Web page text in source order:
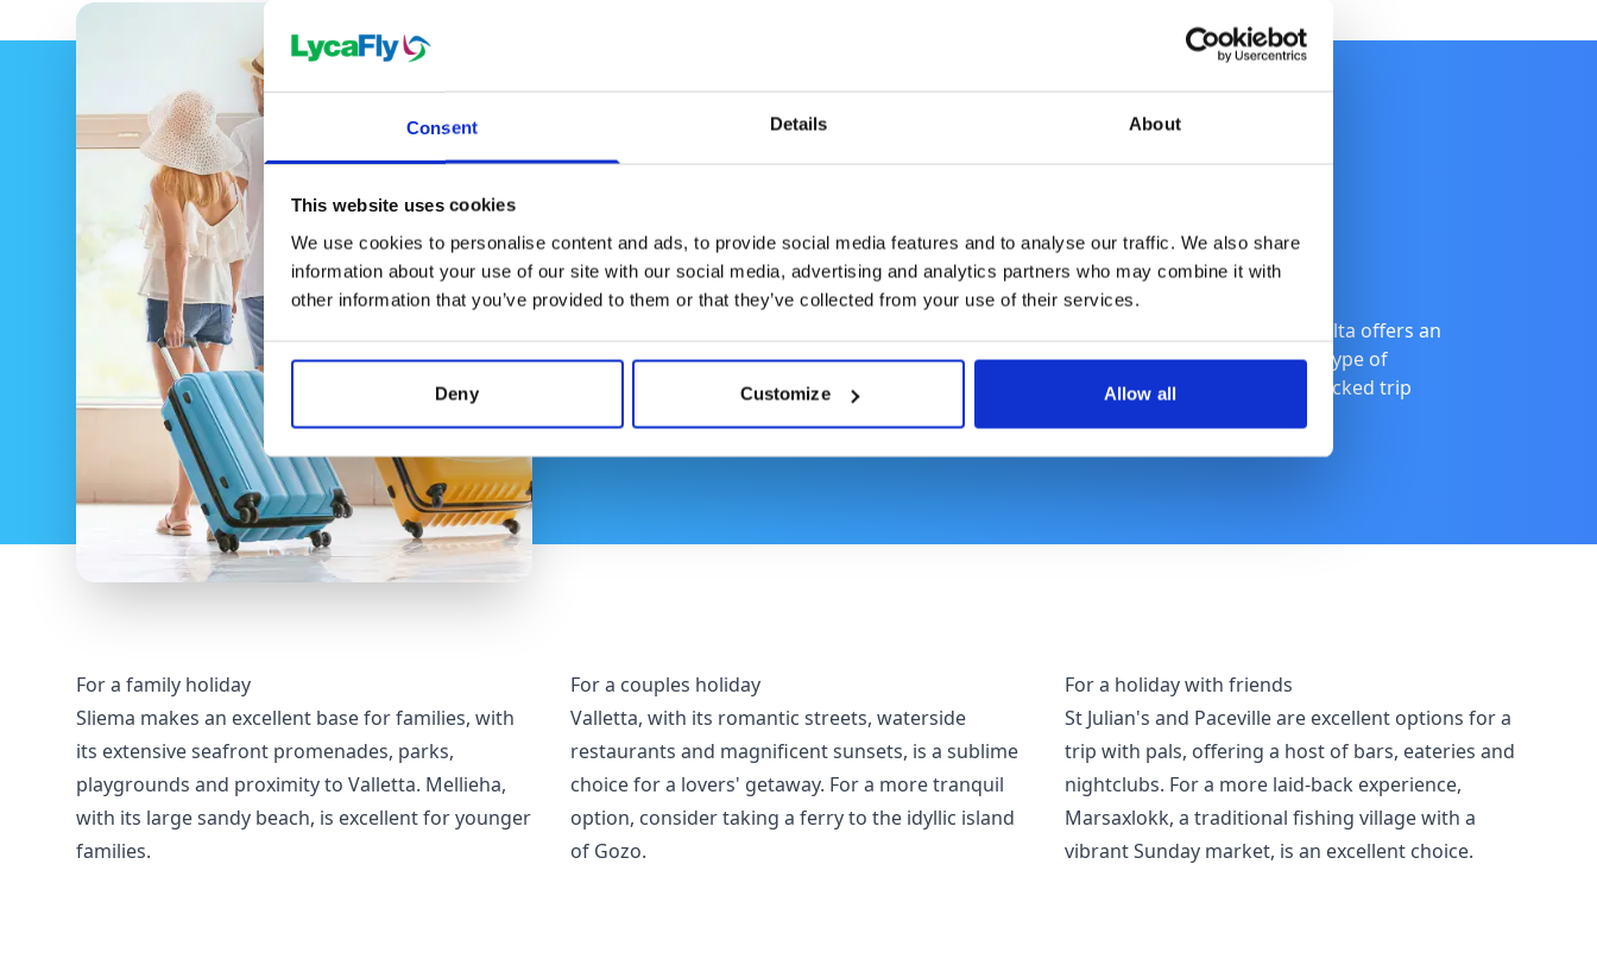
Consent Details About
This website uses cookies
We use cookies to personalise content and ads, to provide social media features and to analyse our traffic. We also share
information about your use of our site with our social media, advertising and analytics partners who may combine it with
other information that you’ve provided to them or that they’ve collected from your use of their services.
Deny Customize Allow all
Where to Stay
From the stone-clad streets of Valletta to the picturesque coastlines of Gozo, Malta offers an
outstanding variety of stay options. Here you'll find recommendations for each type of
traveller, whether you're on a romantic getaway, a family holiday, or an action-packed trip
For a family holiday
Sliema makes an excellent base for families, with
its extensive seafront promenades, parks,
playgrounds and proximity to Valletta. Mellieha,
with its large sandy beach, is excellent for younger
families.
For a couples holiday
Valletta, with its romantic streets, waterside
restaurants and magnificent sunsets, is a sublime
choice for a lovers' getaway. For a more tranquil
option, consider taking a ferry to the idyllic island
of Gozo.
For a holiday with friends
St Julian's and Paceville are excellent options for a
trip with pals, offering a host of bars, eateries and
nightclubs. For a more laid-back experience,
Marsaxlokk, a traditional fishing village with a
vibrant Sunday market, is an excellent choice.